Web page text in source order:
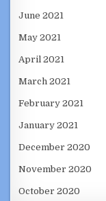
June 2021
May 2021
April 2021
March 2021
February 2021
January 2021
December 2020
November 2020
October 2020